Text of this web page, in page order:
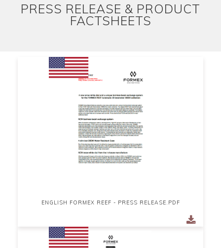
PRESS RELEASE & PRODUCT
FACTSHEETS
ENGLISH FORMEX REEF - PRESS RELEASE.PDF